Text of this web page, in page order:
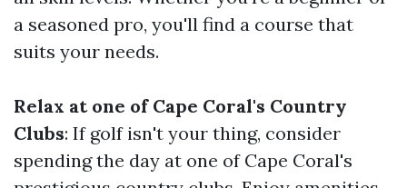
a seasoned pro, you'll find a course that
suits your needs.
Relax at one of Cape Coral's Country
Clubs: If golf isn't your thing, consider
spending the day at one of Cape Coral's